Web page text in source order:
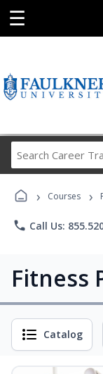
☰
› Courses ›
phone Call Us:
Fitness
Catalog